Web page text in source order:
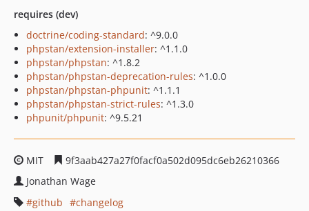
requires (dev)
doctrine/coding-standard: ^9.0.0
phpstan/extension-installer: ^1.1.0
phpstan/phpstan: ^1.8.2
phpstan/phpstan-deprecation-rules: ^1.0.0
phpstan/phpstan-phpunit: ^1.1.1
phpstan/phpstan-strict-rules: ^1.3.0
phpunit/phpunit: ^9.5.21
MIT
9f3aab427a27f0facf0a502d095dc6eb26210366
Jonathan Wage
github
changelog